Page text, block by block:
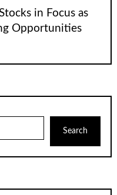
in Focus as
Opportunities
Search